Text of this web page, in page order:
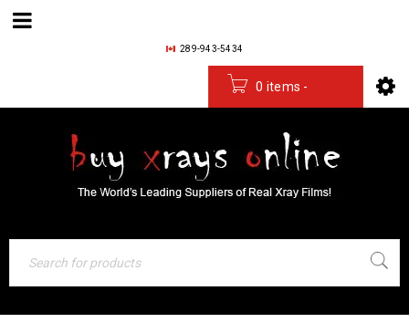
289-943-5434
0 items -